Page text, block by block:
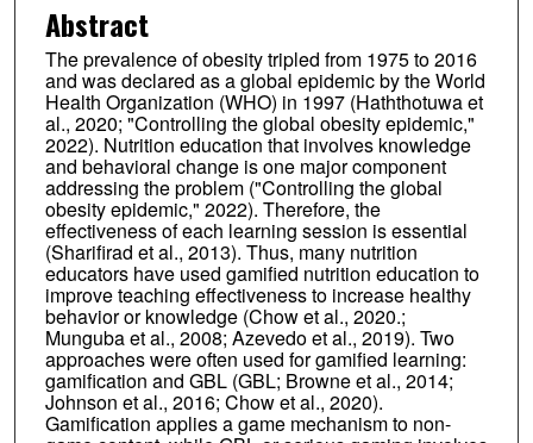
Abstract
The prevalence of obesity tripled from 1975 to 2016
and was declared as a global epidemic by the World
Health Organization (WHO) in 1997 (Haththotuwa et
al., 2020; "Controlling the global obesity epidemic,"
2022). Nutrition education that involves knowledge
and behavioral change is one major component
addressing the problem ("Controlling the global
obesity epidemic," 2022). Therefore, the
effectiveness of each learning session is essential
(Sharifirad et al., 2013). Thus, many nutrition
educators have used gamified nutrition education to
improve teaching effectiveness to increase healthy
behavior or knowledge (Chow et al., 2020.;
Munguba et al., 2008; Azevedo et al., 2019). Two
approaches were often used for gamified learning:
gamification and GBL (GBL; Browne et al., 2014;
Johnson et al., 2016; Chow et al., 2020).
Gamification applies a game mechanism to non-